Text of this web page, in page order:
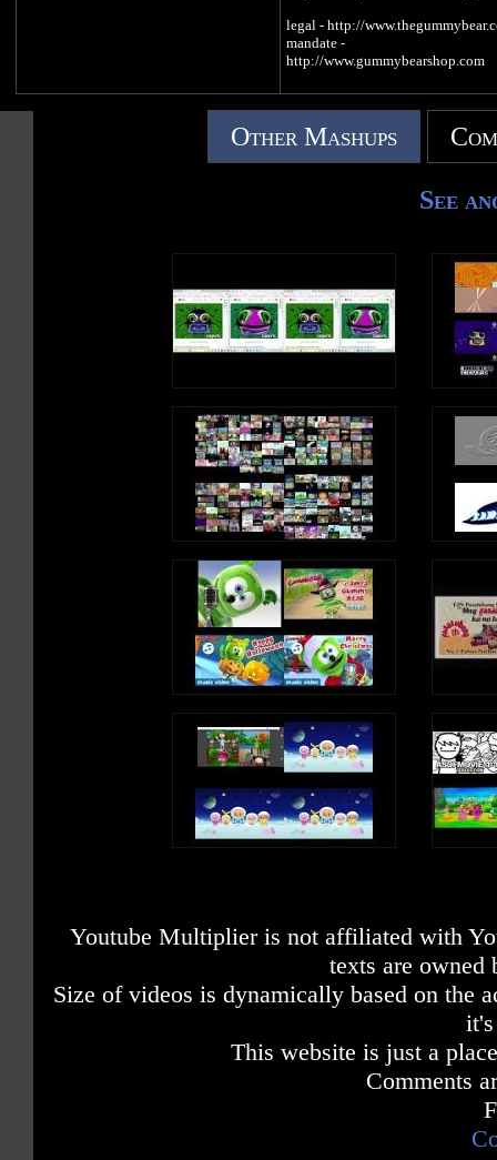
legal - http://
mandate -
http://www.gummybearshop.com
Other Mashups
See
Youtube Multiplier is not affiliated with
texts are owned
Size of videos is dynamically based on the
This website is just a
Comments